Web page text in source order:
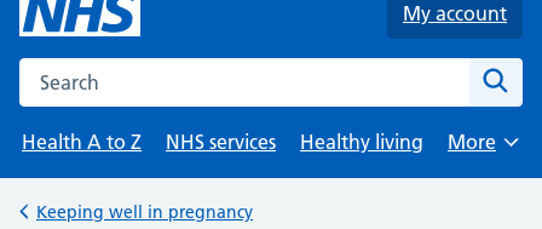
My account
Search the NHS website
Health A to Z
NHS services Healthy living
Browse
More
Back to
Keeping well in pregnancy